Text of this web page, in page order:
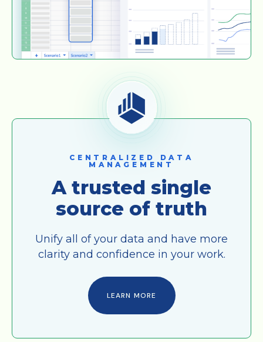
CENTRALIZED DATA
MANAGEMENT
A trusted single
source of truth
Unify all of your data and have more
clarity and confidence in your work.
LEARN MORE